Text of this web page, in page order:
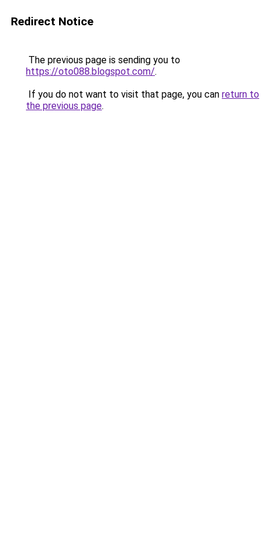
Redirect Notice
The previous page is sending you to
https://oto088.blogspot.com/.
If you do not want to visit that page, you can return to
the previous page.